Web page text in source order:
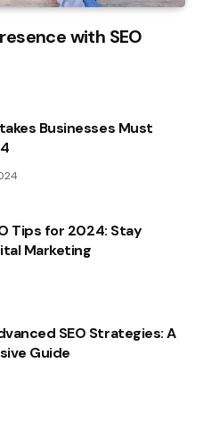
with SEO
Businesses Must
Tips for 2024: Stay
Marketing
SEO Strategies: A
Guide